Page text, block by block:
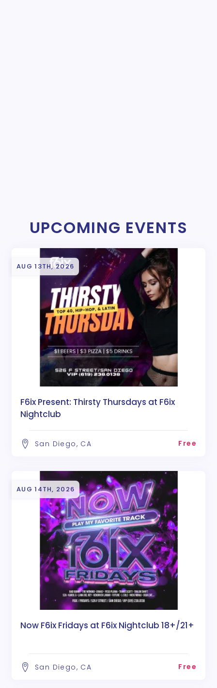
UPCOMING EVENTS
AUG 13TH, 2026
F6ix Present: Thirsty Thursdays at F6ix
Nightclub
San Diego, CA Free
AUG 14TH, 2026
Now F6ix Fridays at F6ix Nightclub 18+/21+
San Diego, CA Free